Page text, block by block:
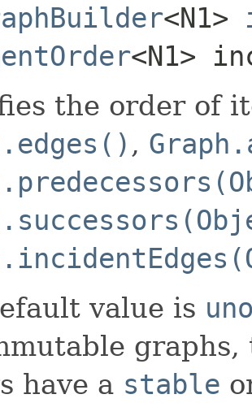
<N1>
<N1>
the order of
,
value is
have a stable